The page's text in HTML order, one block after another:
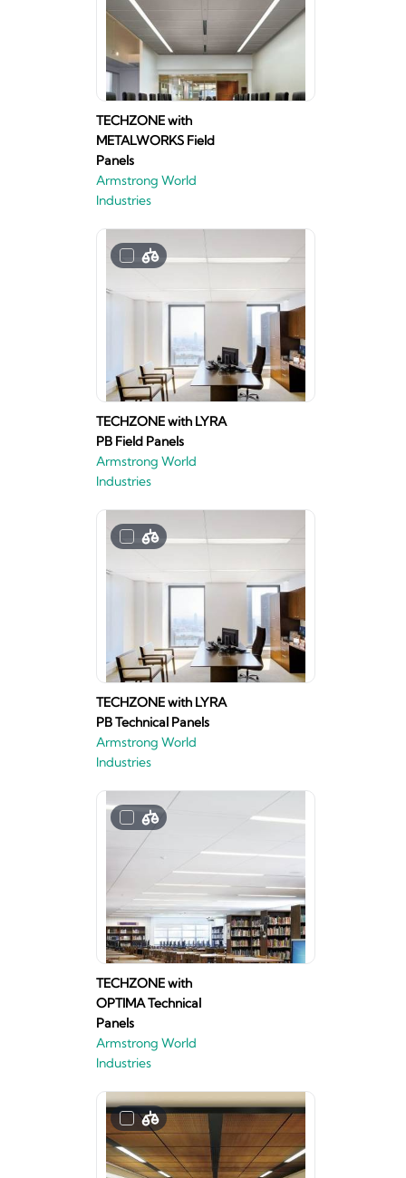
TECHZONE with
METALWORKS Field
Panels
Armstrong World
Industries
TECHZONE with LYRA
PB Field Panels
Armstrong World
Industries
TECHZONE with LYRA
PB Technical Panels
Armstrong World
Industries
TECHZONE with
OPTIMA Technical
Panels
Armstrong World
Industries